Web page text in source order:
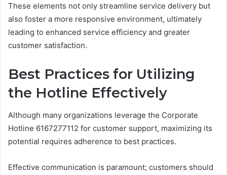
These elements not only streamline service delivery but
also foster a more responsive environment, ultimately
leading to enhanced service efficiency and greater
customer satisfaction.
Best Practices for Utilizing
the Hotline Effectively
Although many organizations leverage the Corporate
Hotline 6167277112 for customer support, maximizing its
potential requires adherence to best practices.
Effective communication is paramount; customers should